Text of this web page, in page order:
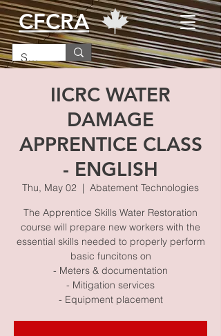
CFCRA
IICRC WATER
DAMAGE
APPRENTICE CLASS
- ENGLISH
Thu, May 02
  |
Abatement Technologies
The Apprentice Skills Water Restoration
course will prepare new workers with the
essential skills needed to properly perform
basic funcitons on
- Meters & documentation
- Mitigation services
- Equipment placement